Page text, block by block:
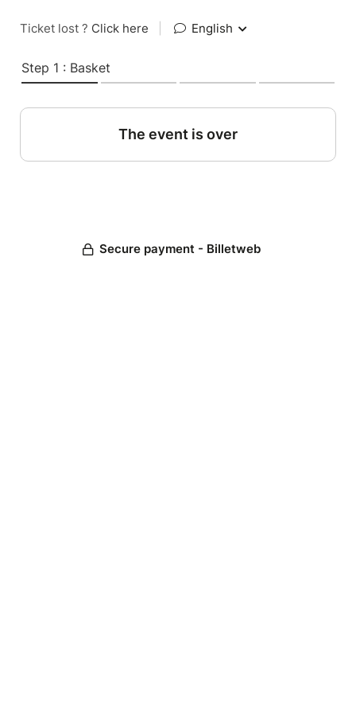
Ticket lost ? Click here English
Step 1 : Basket
The event is over
Secure payment - Billetweb